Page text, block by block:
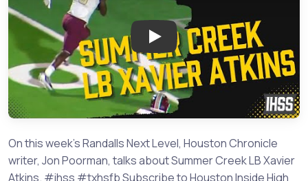
Play: Summer Creek LB
On this week's Randalls Next Level, Houston Chronicle
writer, Jon Poorman, talks about Summer Creek LB Xavier
Atkins. #ihss #txhsfb Subscribe to Houston Inside High